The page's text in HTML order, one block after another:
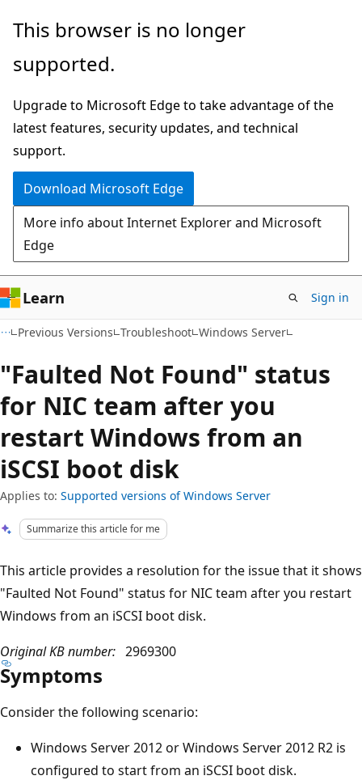
Skip
main
Skip
Ask
chat
experience
This browser is no longer
supported.
Upgrade to Microsoft Edge to take advantage of the
latest features, security updates, and technical
support.
Download Microsoft Edge
More info about Internet Explorer and Microsoft
Edge
Learn Sign in
Previous Versions Troubleshoot Windows Server
"Faulted Not Found" status
for NIC team after you
restart Windows from an
iSCSI boot disk
Applies to: Supported versions of Windows Server
Summarize this article for me
This article provides a resolution for the issue that it shows
"Faulted Not Found" status for NIC team after you restart
Windows from an iSCSI boot disk.
Original KB number: 2969300
Symptoms
Consider the following scenario:
Windows Server 2012 or Windows Server 2012 R2 is
configured to start from an iSCSI boot disk.